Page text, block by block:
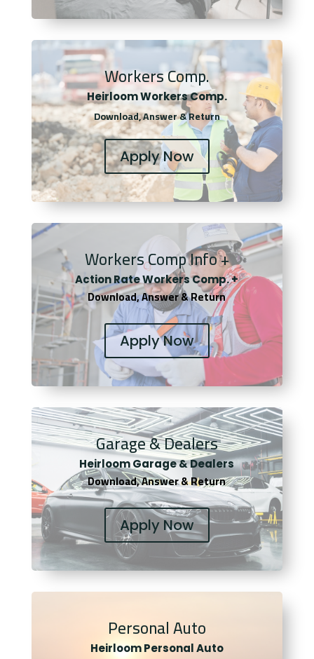
Workers Comp.
Heirloom Workers Comp.
Download, Answer & Return
Apply Now
Workers Comp Info +
Action Rate Workers Comp. +
Download, Answer & Return
Apply Now
Garage & Dealers
Heirloom Garage & Dealers
Download, Answer & Return
Apply Now
Personal Auto
Heirloom Personal Auto